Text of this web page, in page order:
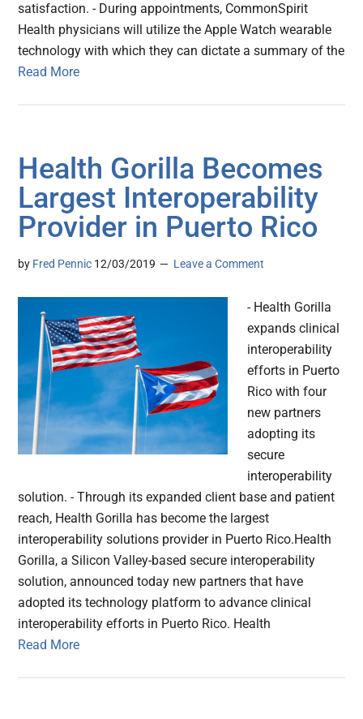
satisfaction. - During appointments, CommonSpirit
Health physicians will utilize the Apple Watch wearable
technology with which they can dictate a summary of the
Read More
Health Gorilla Becomes
Largest Interoperability
Provider in Puerto Rico
by Fred Pennic 12/03/2019 Leave a Comment
- Health Gorilla
expands clinical
interoperability
efforts in Puerto
Rico with four
new partners
adopting its
secure
interoperability
solution. - Through its expanded client base and patient
reach, Health Gorilla has become the largest
interoperability solutions provider in Puerto Rico.Health
Gorilla, a Silicon Valley-based secure interoperability
solution, announced today new partners that have
adopted its technology platform to advance clinical
interoperability efforts in Puerto Rico. Health
Read More